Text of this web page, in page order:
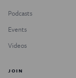
Podcasts
Events
Videos
JOIN